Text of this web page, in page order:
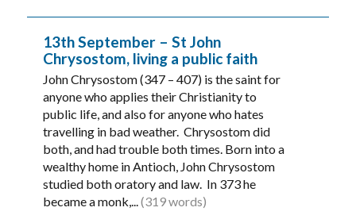
13th September – St John
Chrysostom, living a public faith
John Chrysostom (347 – 407) is the saint for
anyone who applies their Christianity to
public life, and also for anyone who hates
travelling in bad weather. Chrysostom did
both, and had trouble both times. Born into a
wealthy home in Antioch, John Chrysostom
studied both oratory and law. In 373 he
became a monk,...(319 words)